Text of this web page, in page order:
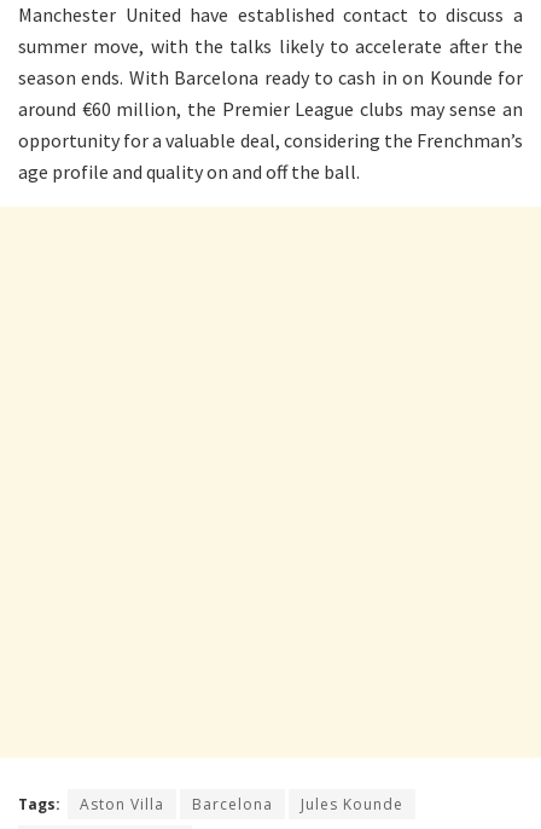
Manchester United have established contact to discuss a
summer move, with the talks likely to accelerate after the
season ends. With Barcelona ready to cash in on Kounde for
around €60 million, the Premier League clubs may sense an
opportunity for a valuable deal, considering the Frenchman’s
age profile and quality on and off the ball.
Tags: Aston Villa Barcelona
Jules Kounde